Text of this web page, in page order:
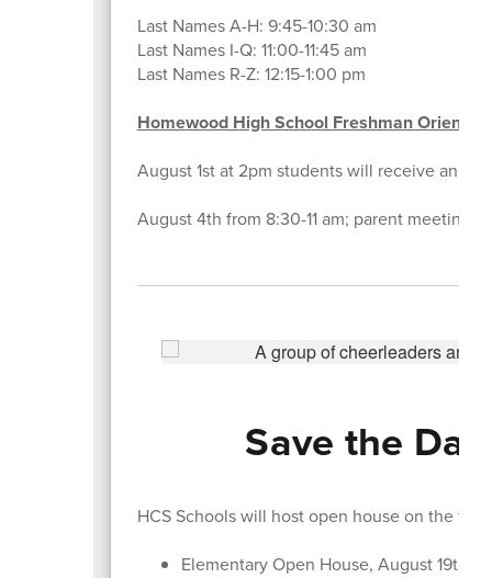
Last Names A-H: 9:45-10:30 am
Last Names I-Q: 11:00-11:45 am
Last Names R-Z: 12:15-1:00 pm
Homewood High School Freshman
August 1st at 2pm students will receive an
August 4th from 8:30-11 am; parent meeting
Save the
HCS Schools will host open house on the
Elementary Open House, August 19th